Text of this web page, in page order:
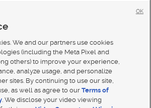
We and our partners use cookies
(including the Meta Pixel and
others) to improve your experience,
analyze usage, and personalize
sites. By continuing to use our site,
as well as agree to ourTerms of
. We disclose your video viewing
OK